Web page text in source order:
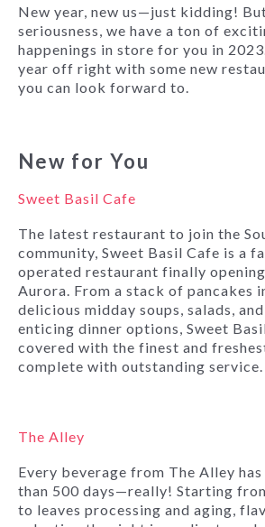
New year, new us—just kidding!
seriousness, we have a ton of
happenings in store for you in
year off right with some new
you can look forward to.
New for You
Sweet Basil Cafe
The latest restaurant to join the
community, Sweet Basil Cafe is a
operated restaurant finally
Aurora. From a stack of pancakes
delicious midday soups, salads,
enticing dinner options, Sweet
covered with the finest and
complete with outstanding service.
The Alley
Every beverage from The Alley
than 500 days—really! Starting
to leaves processing and aging,